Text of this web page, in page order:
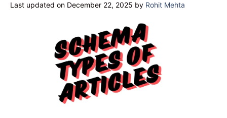
Last updated on December 22, 2025 by Rohit Mehta